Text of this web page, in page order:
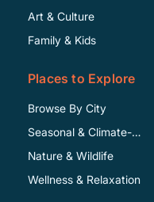
Art & Culture
Family & Kids
Places to Explore
Browse By City
Seasonal & Climate-
Specific
Nature & Wildlife
Wellness & Relaxation